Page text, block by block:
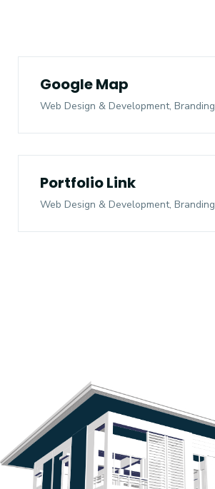
Google Map
Web Design & Development, Branding
Portfolio Link
Web Design & Development, Branding